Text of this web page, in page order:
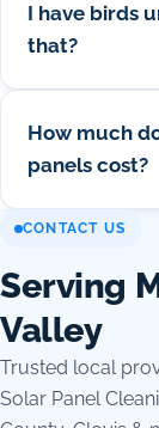
I have birds
that?
How much
panels cost?
CONTACT US
Serving
Valley
Trusted local
Solar Panel